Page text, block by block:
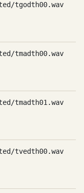
tgodth00.wav
tmadth00.wav
tmadth01.wav
tvedth00.wav